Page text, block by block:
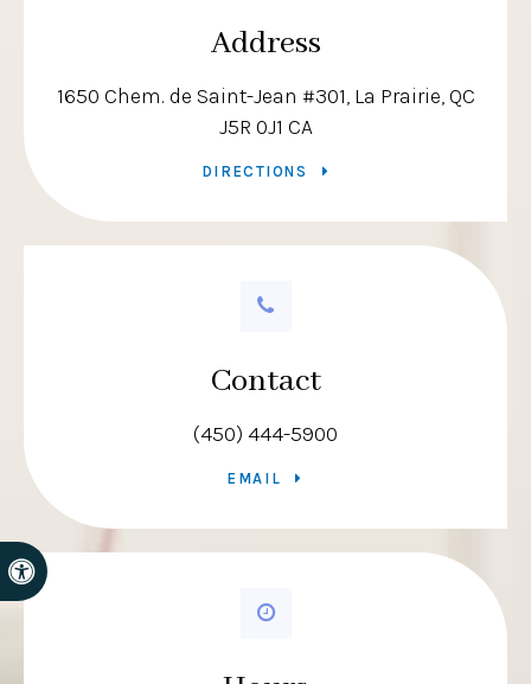
Accessible Version
Address
1650 Chem. de Saint-Jean #301 La Prairie QC
J5R 0J1 CA
DIRECTIONS
Contact
(450) 444-5900
EMAIL